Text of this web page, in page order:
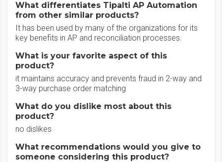
What differentiates Tipalti AP Automation
from other similar products?
It has been used by many of the organizations for its
key benefits in AP and reconciliation processes.
What is your favorite aspect of this
product?
it maintains accuracy and prevents fraud in 2-way and
3-way purchase order matching
What do you dislike most about this
product?
no dislikes
What recommendations would you give to
someone considering this product?